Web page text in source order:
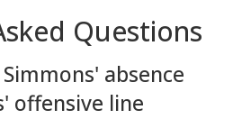
Questions
absence
offensive line